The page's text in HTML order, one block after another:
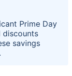
Prime Day
discounts
savings